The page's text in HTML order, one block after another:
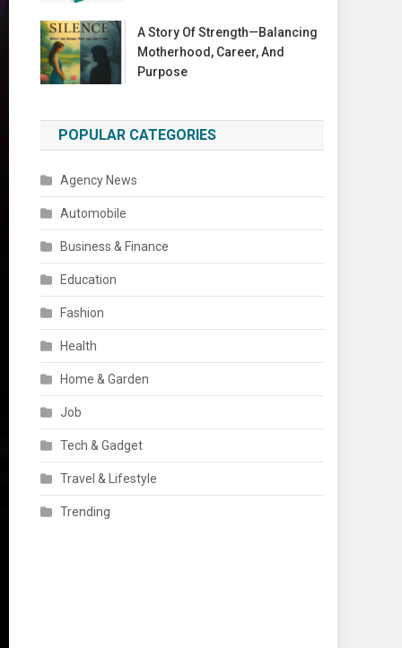
A Story Of Strength—Balancing
Motherhood, Career, And
Purpose
POPULAR CATEGORIES
Agency News
Automobile
Business & Finance
Education
Fashion
Health
Home & Garden
Job
Tech & Gadget
Travel & Lifestyle
Trending